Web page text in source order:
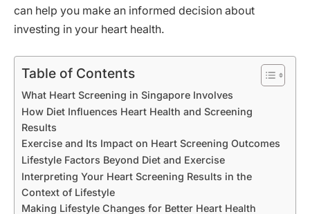
can help you make an informed decision about
investing in your heart health.
Table of Contents
What Heart Screening in Singapore Involves
How Diet Influences Heart Health and Screening
Results
Exercise and Its Impact on Heart Screening Outcomes
Lifestyle Factors Beyond Diet and Exercise
Interpreting Your Heart Screening Results in the
Context of Lifestyle
Making Lifestyle Changes for Better Heart Health